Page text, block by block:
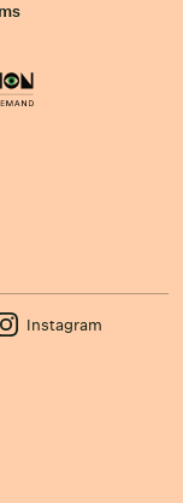
Instagram